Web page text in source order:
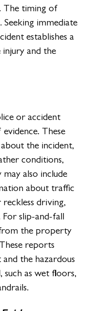
The timing of
immediate
establishes a
and the
or accident
These
the incident,
conditions,
also include
about traffic
reckless driving,
slip-and-fall
the property
reports
the hazardous
such as wet floors,